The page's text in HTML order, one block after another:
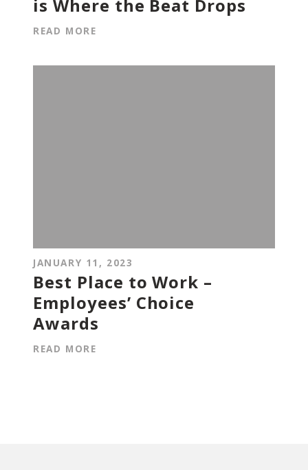
is Where the Beat Drops
READ MORE
JANUARY 11, 2023
Best Place to Work –
Employees’ Choice
Awards
READ MORE